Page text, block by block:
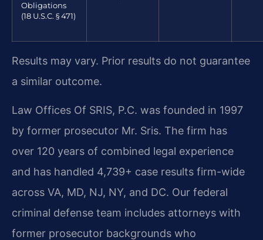
Obligations
(18 U.S.C. § 471)
Results may vary. Prior results do not guarantee
a similar outcome.
Law Offices Of SRIS, P.C. was founded in 1997
by former prosecutor Mr. Sris. The firm has
over 120 years of combined legal experience
and has handled 4,739+ case results firm-wide
across VA, MD, NJ, NY, and DC. Our federal
criminal defense team includes attorneys with
former prosecutor backgrounds who